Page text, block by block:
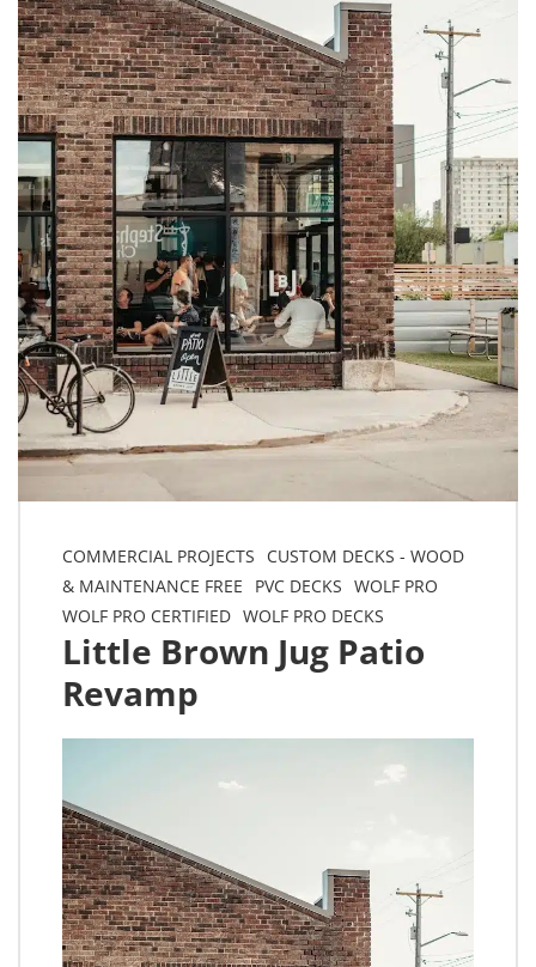
COMMERCIAL PROJECTS
CUSTOM DECKS - WOOD
& MAINTENANCE FREE
PVC DECKS WOLF PRO
WOLF PRO CERTIFIED WOLF PRO DECKS
Little Brown Jug Patio
Revamp